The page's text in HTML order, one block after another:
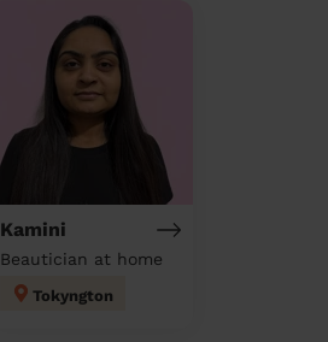
Kamini
Beautician at home
Tokyngton